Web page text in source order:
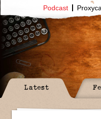
Podcast
Latest